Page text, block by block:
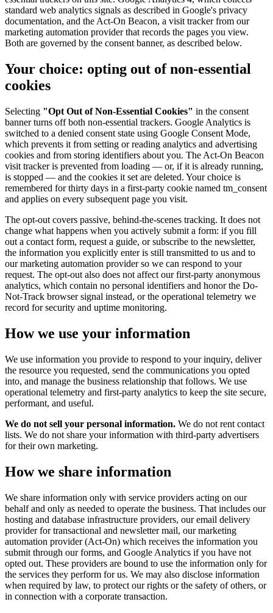
standard web analytics signals as described in Google's privacy
documentation, and the Act-On Beacon, a visit tracker from our
marketing automation provider that records the pages you view.
Both are governed by the consent banner, as described below.
Your choice: opting out of non-essential
cookies
Selecting "Opt Out of Non-Essential Cookies" in the consent
banner turns off both non-essential trackers. Google Analytics is
switched to a denied consent state using Google Consent Mode,
which prevents it from setting or reading analytics and advertising
cookies and from storing identifiers about you. The Act-On Beacon
visit tracker is prevented from loading — or, if it is already running,
is stopped — and the cookies it set are deleted. Your choice is
remembered for thirty days in a first-party cookie named tm_consent
and applies on every subsequent page you visit.
The opt-out covers passive, behind-the-scenes tracking. It does not
change what happens when you actively submit a form: if you fill
out a contact form, request a guide, or subscribe to the newsletter,
the information you explicitly enter is still transmitted to us and to
our marketing automation provider so we can respond to your
request. The opt-out also does not affect our first-party anonymous
analytics, which contain no personal identifiers and honor the Do-
Not-Track browser signal instead, or the operational telemetry we
record for security and uptime monitoring.
How we use your information
We use information you provide to respond to your inquiry, deliver
the resource you requested, send the communications you opted
into, and manage the business relationship that follows. We use
operational telemetry and first-party analytics to keep the site secure,
performant, and useful.
We do not sell your personal information. We do not rent contact
lists. We do not share your information with third-party advertisers
for their own marketing.
How we share information
We share information only with service providers acting on our
behalf and only as needed to operate the business. That includes our
hosting and database infrastructure providers, our email delivery
provider for transactional and newsletter mail, our marketing
automation provider (Act-On) which receives the information you
submit through our forms, and Google Analytics if you have not
opted out. These providers are bound to use the information only for
the services they perform for us. We may also disclose information
when required by law, to protect our rights or the safety of others, or
in connection with a corporate transaction.